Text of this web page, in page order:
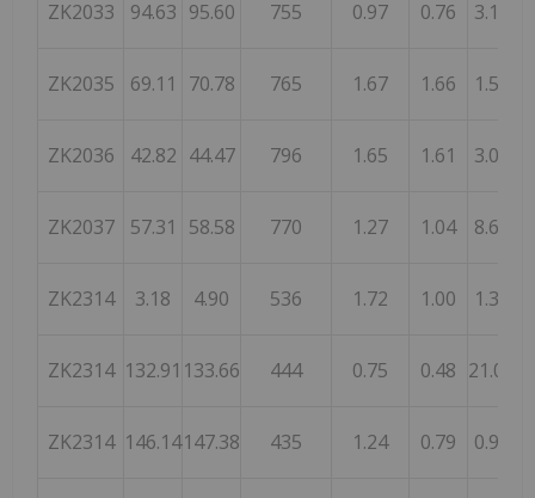
ZK2033 94.63 95.60 755 0.97 0.76 3.14
ZK2035 69.11 70.78 765 1.67 1.66 1.57
ZK2036 42.82 44.47 796 1.65 1.61 3.03
ZK2037 57.31 58.58 770 1.27 1.04 8.68
ZK2314 3.18 4.90 536 1.72 1.00 1.37
ZK2314 132.91 133.66 444 0.75 0.48 21.00
ZK2314 146.14147.38 435 1.24 0.79 0.92